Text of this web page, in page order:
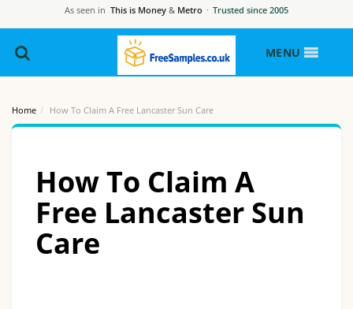
As seen in This is Money & Metro · Trusted since 2005
MENU
Home How To Claim A Free Lancaster Sun Care
How To Claim A
Free Lancaster Sun
Care